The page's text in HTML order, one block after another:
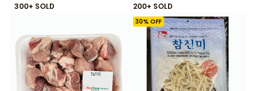
300+ SOLD 200+ SOLD
30% OFF